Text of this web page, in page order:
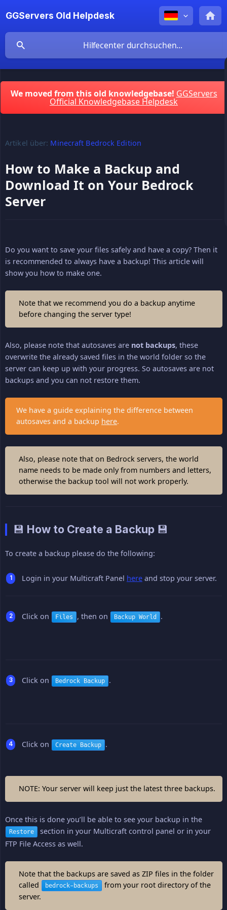
GGServers Old Helpdesk
We moved from this old knowledgebase! GGServers
Official Knowledgebase Helpdesk
Artikel über: Minecraft Bedrock Edition
How to Make a Backup and
Download It on Your Bedrock
Server
Do you want to save your files safely and have a copy? Then it
is recommended to always have a backup! This article will
show you how to make one.
Note that we recommend you do a backup anytime
before changing the server type!
Also, please note that autosaves are not backups, these
overwrite the already saved files in the world folder so the
server can keep up with your progress. So autosaves are not
backups and you can not restore them.
We have a guide explaining the difference between
autosaves and a backup here.
Also, please note that on Bedrock servers, the world
name needs to be made only from numbers and letters,
otherwise the backup tool will not work properly.
💾 How to Create a Backup 💾
To create a backup please do the following:
Login in your Multicraft Panel here and stop your server.
Click on Files , then on Backup World .
Click on Bedrock Backup .
Click on Create Backup .
NOTE: Your server will keep just the latest three backups.
Once this is done you’ll be able to see your backup in the
Restore
section in your Multicraft control panel or in your
FTP File Access as well.
Note that the backups are saved as ZIP files in the folder
called
bedrock-backups
from your root directory of the
server.